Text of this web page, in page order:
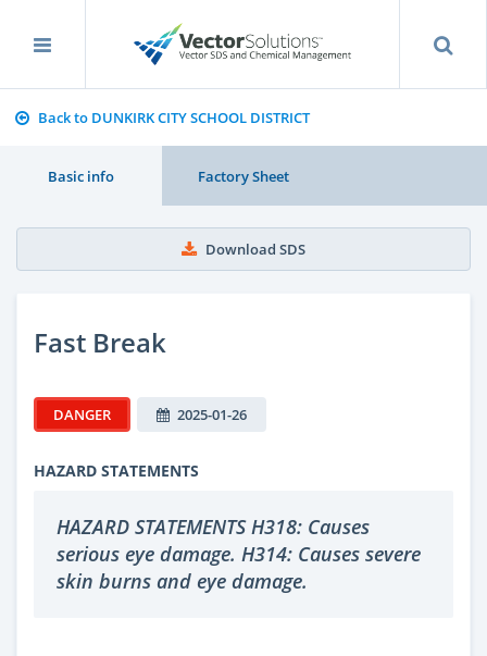
Back to DUNKIRK CITY SCHOOL DISTRICT
Basic info Factory Sheet
Download SDS
Fast Break
DANGER 2025-01-26
HAZARD STATEMENTS
HAZARD STATEMENTS H318: Causes
serious eye damage. H314: Causes severe
skin burns and eye damage.